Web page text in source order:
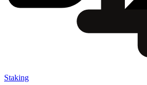
Staking